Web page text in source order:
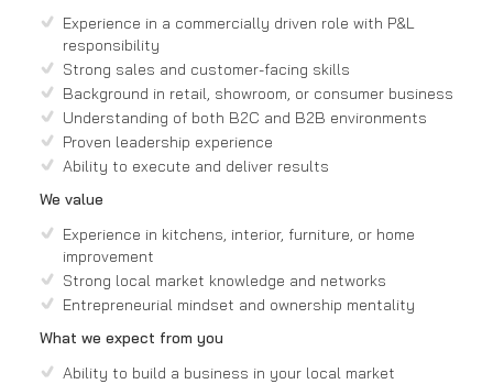
Experience in a commercially driven role with P&L
responsibility
Strong sales and customer-facing skills
Background in retail, showroom, or consumer business
Understanding of both B2C and B2B environments
Proven leadership experience
Ability to execute and deliver results
We value
Experience in kitchens, interior, furniture, or home
improvement
Strong local market knowledge and networks
Entrepreneurial mindset and ownership mentality
What we expect from you
Ability to build a business in your local market